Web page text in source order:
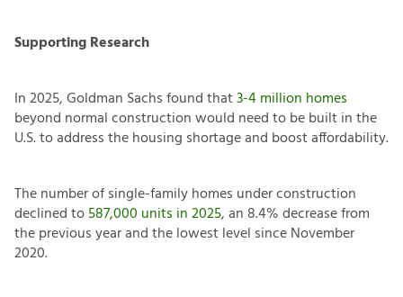
Supporting Research
In 2025, Goldman Sachs found that3-4 million homes
beyond normal construction would need to be built in the
U.S. to address the housing shortage and boost affordability.
The number of single-family homes under construction
declined to587,000 units in 2025, an 8.4% decrease from
the previous year and the lowest level since November
2020.